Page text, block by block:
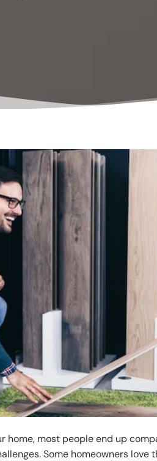
home, most people end up
Some homeowners love